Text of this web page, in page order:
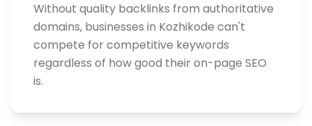
Without quality backlinks from authoritative
domains, businesses in Kozhikode can't
compete for competitive keywords
regardless of how good their on-page SEO
is.